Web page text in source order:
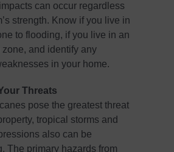
can occur regardless
strength. Know if you live in
to flooding, if you live in an
and identify any
in your home.
Threats
pose the greatest threat
tropical storms and
also can be
The primary hazards from